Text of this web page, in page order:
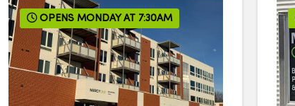
OPENS MONDAY AT 7:30AM